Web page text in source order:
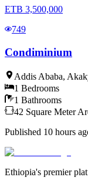
ETB 3,500,000
749
Condiminium
Addis Ababa,
1 Bedrooms
1 Bathrooms
42 Square Meter
Published 10 hours
Ethiopia's premier